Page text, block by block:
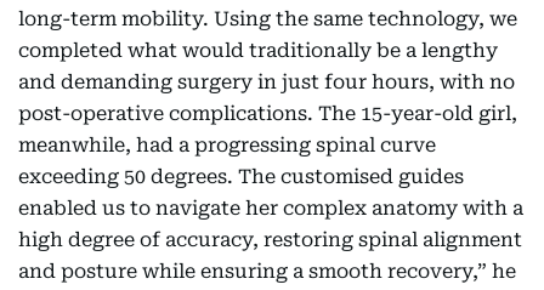
long-term mobility. Using the same technology, we
completed what would traditionally be a lengthy
and demanding surgery in just four hours, with no
post-operative complications. The 15-year-old girl,
meanwhile, had a progressing spinal curve
exceeding 50 degrees. The customised guides
enabled us to navigate her complex anatomy with a
high degree of accuracy, restoring spinal alignment
and posture while ensuring a smooth recovery,” he